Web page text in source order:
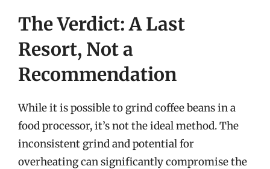
The Verdict: A Last
Resort, Not a
Recommendation
While it is possible to grind coffee beans in a
food processor, it’s not the ideal method. The
inconsistent grind and potential for
overheating can significantly compromise the